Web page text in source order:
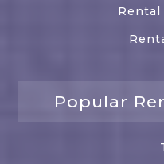
Rental
Popular